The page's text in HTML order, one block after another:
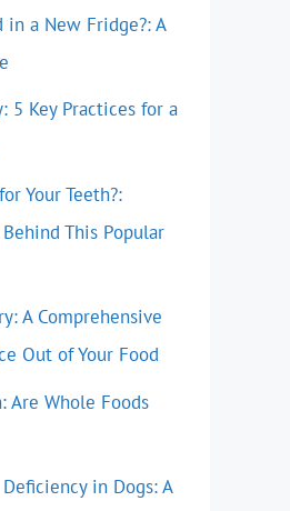
a New Fridge?: A
5 Key Practices for a
Your Teeth?:
This Popular
A Comprehensive
Out of Your Food
Are Whole Foods
in Dogs: A